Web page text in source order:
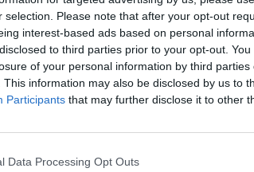
selection. Please note that after your opt-out
interest-based ads based on personal
to third parties prior to your opt-out.
of your personal information by third parties
This information may also be disclosed by us to
Participants that may further disclose it to other
Data Processing Opt Outs
anti
di